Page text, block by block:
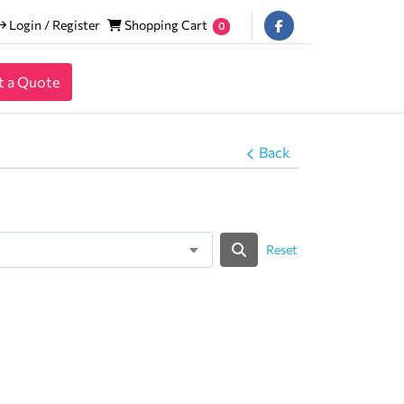
Login / Register
Login / Register Shopping Cart
Shopping Cart 0
a Quote
Back
Reset